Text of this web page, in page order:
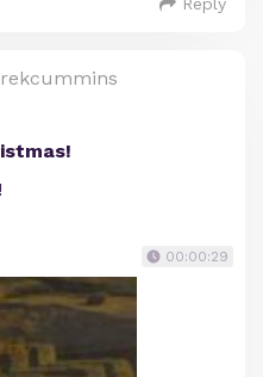
00:00:29